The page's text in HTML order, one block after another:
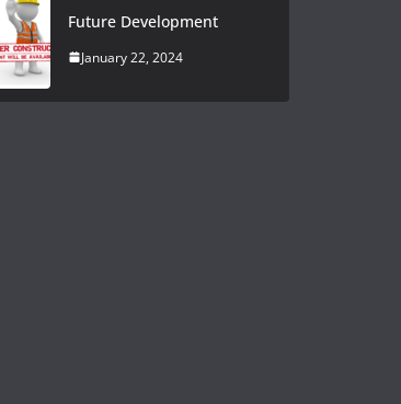
Future Development
January 22, 2024